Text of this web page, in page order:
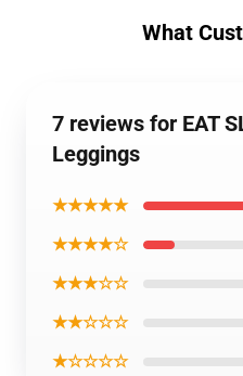
What
7 reviews for EAT
Leggings
★★★★★
★★★★☆
★★★☆☆
★★☆☆☆
★☆☆☆☆